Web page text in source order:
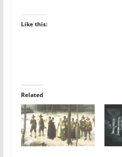
Like this:
Related